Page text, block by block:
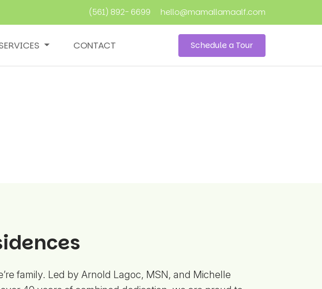
(561) 892- 6699 hello@mamallamaalf.com
Schedule a Tour
CONTACT
family. Led by Arnold Lagoc, MSN, and Michelle